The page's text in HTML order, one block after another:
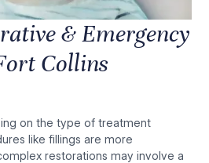
& Emergency
Collins
on the type of treatment
like fillings are more
restorations may involve a